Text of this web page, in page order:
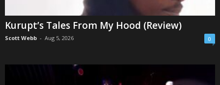
Kurupt’s Tales From My Hood (Review)
Scott Webb - Aug 5, 2026 0